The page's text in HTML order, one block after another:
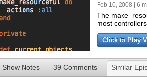
Feb 10, 2008 | 6
The
most
Click to Play
Show Notes 39 Comments Similar